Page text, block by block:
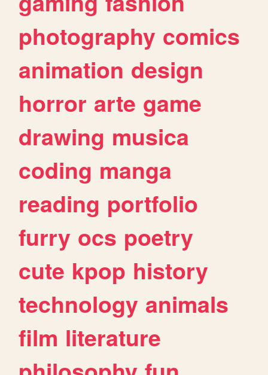
photography comics
animation design
horror arte game
drawing musica
coding manga
reading portfolio
furry ocs poetry
cute kpop history
technology animals
film literature